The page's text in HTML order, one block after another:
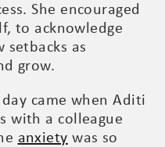
She encouraged
to acknowledge
setbacks as
grow.
came when Aditi
with a colleague
anxiety was so